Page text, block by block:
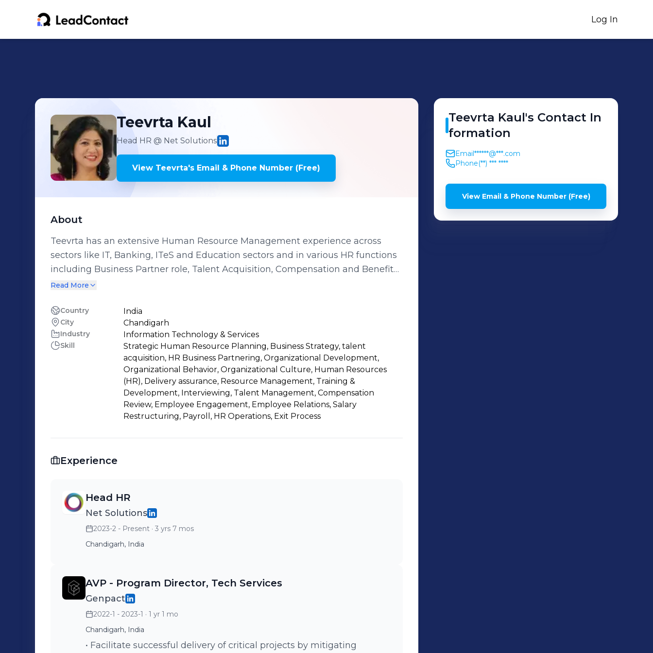
Log In
Teevrta Kaul
Head HR @ Net Solutions
View Teevrta's Email & Phone Number (Free)
About
Teevrta has an extensive Human Resource Management experience across
sectors like IT, Banking, ITeS and Education sectors and in various HR functions
including Business Partner role, Talent Acquisition, Compensation and Benefits,
Performance Management, Organization Development, Resource Management
understanding of HR processes and programs and POSH Law, which she has
executed in several high-repute organizations like Infosys, Indian School of
Business, BNP Paribas, Hewlett Packard, Dell, Genpact and now at Net
Solutions. Adept in collaborative people management and with strong
relationship-building capabilities, responsible for effective HR operations to
ensure smooth delivery packed with excellence. Passionate at work, with a
belief that action speaks louder than words, and of the fact that HR plays a vital
role in delicately balancing situations at any Corporate, always keeping
Champion. She is a Postgraduate in HR from T.A.Pai Management Institute,
certifications to her credit like Women in Leadership from ISB, Lean Six Sigma
Read More
Country India
City Chandigarh
Industry Information Technology & Services
Skill
Strategic Human Resource Planning, Business Strategy, talent
acquisition, HR Business Partnering, Organizational Development,
Organizational Behavior, Organizational Culture, Human Resources
(HR), Delivery assurance, Resource Management, Training &
Development, Interviewing, Talent Management, Compensation
Review, Employee Engagement, Employee Relations, Salary
Restructuring, Payroll, HR Operations, Exit Process
Experience
Head HR
Net Solutions
2023-2 - Present · 3 yrs 7 mos
Chandigarh, India
AVP - Program Director, Tech Services
Genpact
2022-1 - 2023-1 · 1 yr 1 mo
Chandigarh, India
• Facilitate successful delivery of critical projects by mitigating
Teevrta Kaul's Contact In
formation
Email******@***.com
Phone(**) *** ****
View Email & Phone Number (Free)